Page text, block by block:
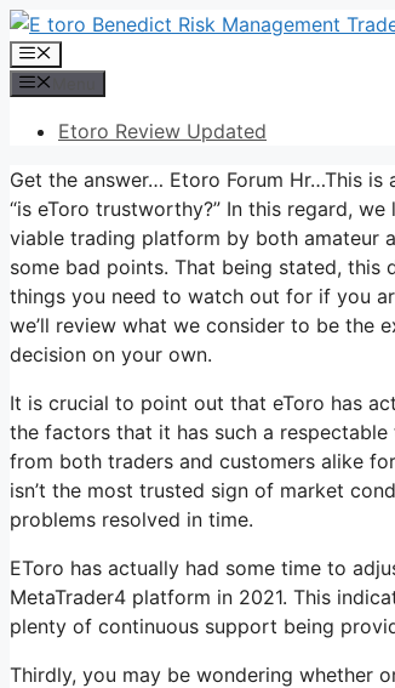
Skip
to
content
Menu
Etoro Review Updated
Get the answer… Etoro Forum Hr…This
“is eToro trustworthy?” In this regard,
viable trading platform by both amateur
some bad points. That being stated, this
things you need to watch out for if you
we’ll review what we consider to be the
decision on your own.
It is crucial to point out that eToro has
the factors that it has such a
from both traders and customers alike
isn’t the most trusted sign of market
problems resolved in time.
EToro has actually had some time to
MetaTrader4 platform in 2021. This
plenty of continuous support being
Thirdly, you may be wondering whether